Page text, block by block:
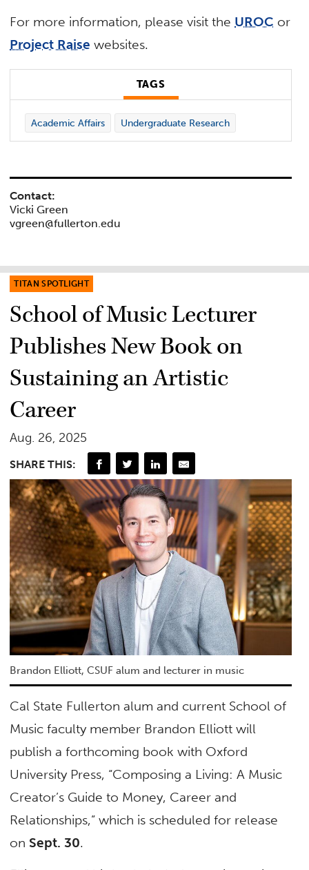
For more information, please visit the UROC or
Project Raise websites.
TAGS
Academic Affairs Undergraduate Research
Contact:
Vicki Green
vgreen@fullerton.edu
TITAN SPOTLIGHT
School of Music Lecturer
Publishes New Book on
Sustaining an Artistic
Career
Aug. 26, 2025
SHARE THIS:
Brandon Elliott, CSUF alum and lecturer in music
Cal State Fullerton alum and current School of
Music faculty member Brandon Elliott will
publish a forthcoming book with Oxford
University Press, “Composing a Living: A Music
Creator’s Guide to Money, Career and
Relationships,” which is scheduled for release
onSept. 30.